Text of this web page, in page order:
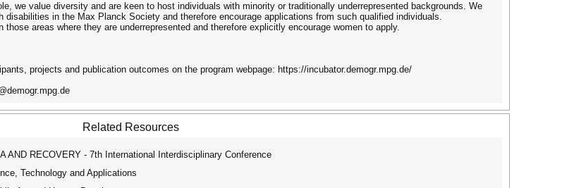
we value diversity and are keen to host individuals with minority or traditionally underrepresented backgrounds. We
in the Max Planck Society and therefore encourage applications from such qualified individuals.
areas where they are underrepresented and therefore explicitly encourage women to apply.
projects and publication outcomes on the program webpage: https://incubator.demogr.mpg.de/
Related Resources
AND RECOVERY - 7th International Interdisciplinary Conference
Technology and Applications